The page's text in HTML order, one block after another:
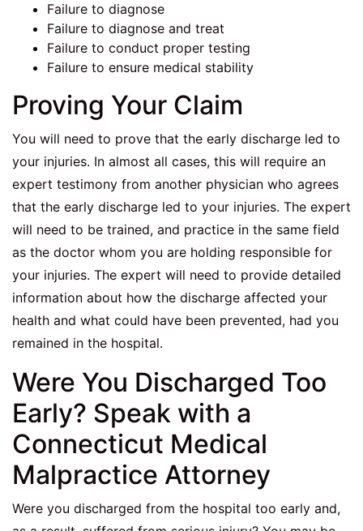
Failure to diagnose
Failure to diagnose and treat
Failure to conduct proper testing
Failure to ensure medical stability
Proving Your Claim
You will need to prove that the early discharge led to
your injuries. In almost all cases, this will require an
expert testimony from another physician who agrees
that the early discharge led to your injuries. The expert
will need to be trained, and practice in the same field
as the doctor whom you are holding responsible for
your injuries. The expert will need to provide detailed
information about how the discharge affected your
health and what could have been prevented, had you
remained in the hospital.
Were You Discharged Too
Early? Speak with a
Connecticut Medical
Malpractice Attorney
Were you discharged from the hospital too early and,